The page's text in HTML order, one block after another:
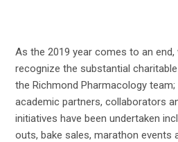
As the 2019 year comes to an end,
recognize the substantial
the Richmond Pharmacology
academic partners, collaborators
initiatives have been undertaken
outs, bake sales, marathon events